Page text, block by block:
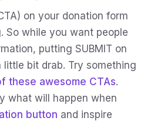
on your donation form
So while you want people
putting SUBMIT on
bit drab. Try something
these awesome CTAs.
what will happen when
button and inspire